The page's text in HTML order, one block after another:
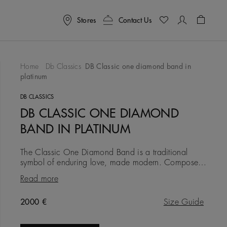
Stores Contact Us
Wishlist
Home Db Classics
DB Classic one diamond band in
platinum
DB CLASSICS
DB CLASSIC ONE DIAMOND
BAND IN PLATINUM
The Classic One Diamond Band is a traditional
symbol of enduring love, made modern. Composed
in platinum at a width of 4.0 mm, it is timeless and
traditional, but wi
Read more
Original price
2000 € Size Guide